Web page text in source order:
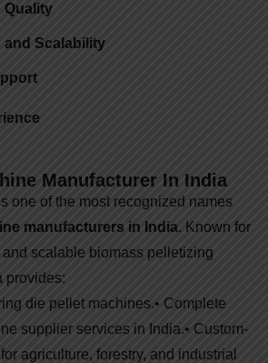
Quality
and Scalability
Manufacturer In India
one of the most recognized names
manufacturers in India. Known for
scalable biomass pelletizing
provides:
die pellet machines.• Complete
supplier services in India.• Custom-
agriculture, forestry, and industrial